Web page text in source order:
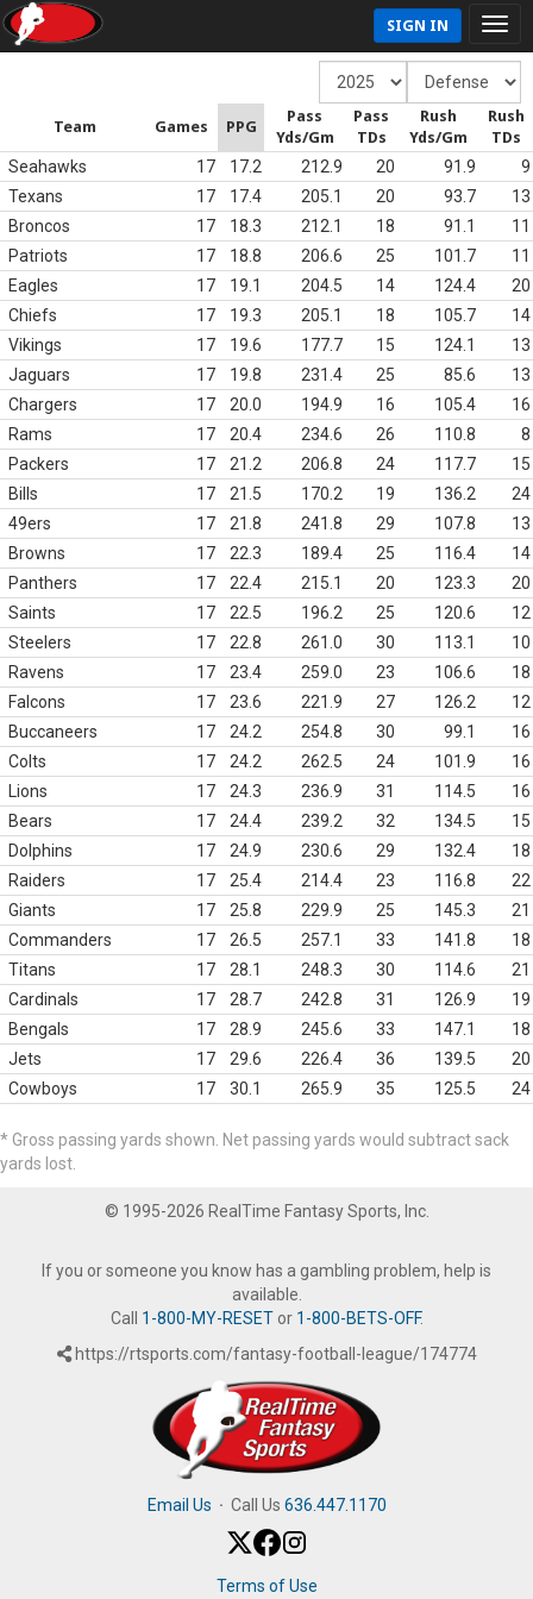
SIGN IN
Team Games PPG
Pass
Yds/Gm
Pass
TDs
Rush
Yds/Gm
Rush
TDs
Seahawks 17 17.2 212.9 20 91.9
9
Texans
17 17.4 205.1 20 93.7
13
Broncos
17 18.3 212.1 18 91.1
11
Patriots
17 18.8 206.6 25 101.7
11
Eagles
17 19.1 204.5 14 124.4
20
Chiefs
17 19.3 205.1 18 105.7
14
Vikings
17 19.6 177.7 15 124.1
13
Jaguars
17 19.8 231.4 25 85.6
13
Chargers
17 20.0 194.9 16 105.4
16
Rams
17 20.4 234.6 26 110.8
8
Packers
17 21.2 206.8 24 117.7
15
Bills
17 21.5 170.2 19 136.2
24
49ers
17 21.8 241.8 29 107.8
13
Browns
17 22.3 189.4 25 116.4
14
Panthers
17 22.4 215.1 20 123.3
20
Saints
17 22.5 196.2 25 120.6
12
Steelers
17 22.8 261.0 30 113.1
10
Ravens
17 23.4 259.0 23 106.6
18
Falcons
17 23.6 221.9 27 126.2
12
Buccaneers
17 24.2 254.8 30 99.1
16
Colts
17 24.2 262.5 24 101.9
16
Lions
17 24.3 236.9 31 114.5
16
Bears
17 24.4 239.2 32 134.5
15
Dolphins
17 24.9 230.6 29 132.4
18
Raiders
17 25.4 214.4 23 116.8
22
Giants
17 25.8 229.9 25 145.3
21
Commanders
17 26.5 257.1 33 141.8
18
Titans
17 28.1 248.3 30 114.6
21
Cardinals
17 28.7 242.8 31 126.9
19
Bengals
17 28.9 245.6 33 147.1
18
Jets
17 29.6 226.4 36 139.5
20
Cowboys
17 30.1 265.9 35 125.5 24
* Gross passing yards shown. Net passing yards would subtract sack
yards lost.
© 1995-2026 RealTime Fantasy Sports, Inc.
If you or someone you know has a gambling problem, help is
available.
Call 1-800-MY-RESETor 1-800-BETS-OFF.
https://rtsports.com/fantasy-football-league/174774
Email Us · Call Us 636.447.1170
Terms of Use